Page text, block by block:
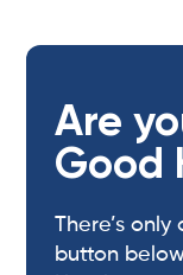
Are
Good
There’s
button